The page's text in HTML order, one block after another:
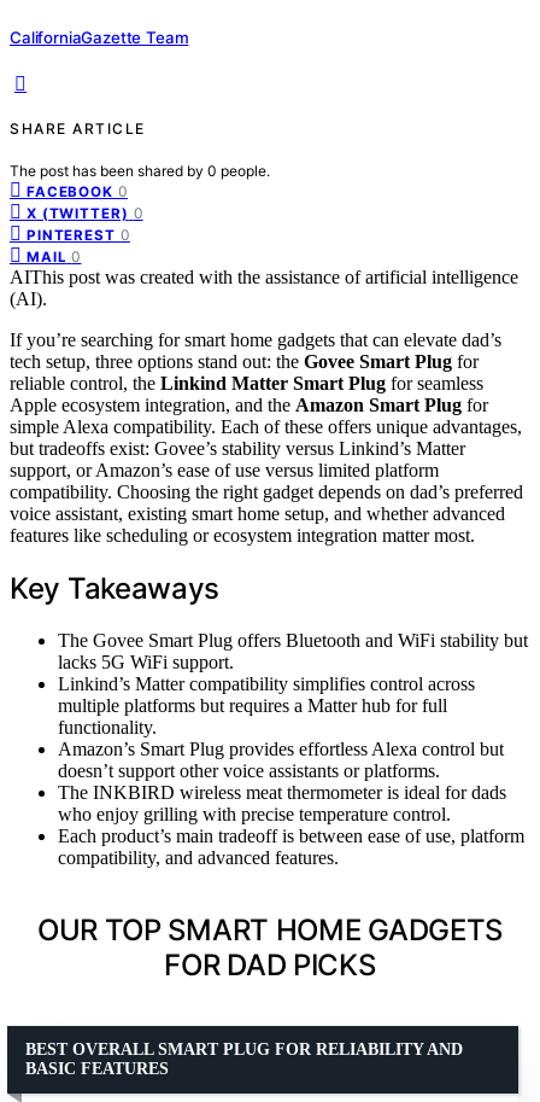
CaliforniaGazette Team
SHARE ARTICLE
The post has been shared by 0 people.
FACEBOOK 0
X (TWITTER) 0
PINTEREST 0
MAIL 0
AIThis post was created with the assistance of artificial intelligence
(AI).
If you’re searching for smart home gadgets that can elevate dad’s
tech setup, three options stand out: the Govee Smart Plug for
reliable control, the Linkind Matter Smart Plug for seamless
Apple ecosystem integration, and the Amazon Smart Plug for
simple Alexa compatibility. Each of these offers unique advantages,
but tradeoffs exist: Govee’s stability versus Linkind’s Matter
support, or Amazon’s ease of use versus limited platform
compatibility. Choosing the right gadget depends on dad’s preferred
voice assistant, existing smart home setup, and whether advanced
features like scheduling or ecosystem integration matter most.
Key Takeaways
The Govee Smart Plug offers Bluetooth and WiFi stability but
lacks 5G WiFi support.
Linkind’s Matter compatibility simplifies control across
multiple platforms but requires a Matter hub for full
functionality.
Amazon’s Smart Plug provides effortless Alexa control but
doesn’t support other voice assistants or platforms.
The INKBIRD wireless meat thermometer is ideal for dads
who enjoy grilling with precise temperature control.
Each product’s main tradeoff is between ease of use, platform
compatibility, and advanced features.
OUR TOP SMART HOME GADGETS
FOR DAD PICKS
BEST OVERALL SMART PLUG FOR RELIABILITY AND
BASIC FEATURES